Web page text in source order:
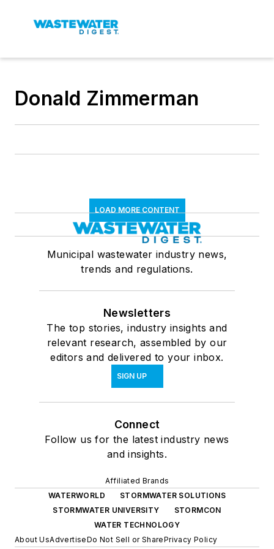
Donald Zimmerman
LOAD MORE CONTENT
Municipal wastewater industry news,
trends and regulations.
Newsletters
The top stories, industry insights and
relevant research, assembled by our
editors and delivered to your inbox.
SIGN UP
Connect
Follow us for the latest industry news
and insights.
Affiliated Brands
WATERWORLD
STORMWATER SOLUTIONS
STORMWATER UNIVERSITY
STORMCON
WATER TECHNOLOGY
About UsAdvertiseDo Not Sell or SharePrivacy Policy